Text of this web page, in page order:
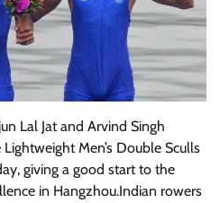
Lal Jat and Arvind Singh
Men’s Double Sculls
giving a good start to the
in Hangzhou.Indian rowers